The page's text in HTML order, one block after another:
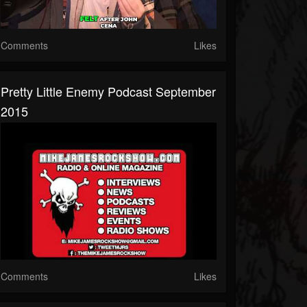
Comments Likes
Pretty Little Enemy Podcast September
2015
Comments Likes